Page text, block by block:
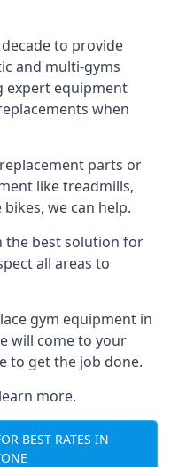
to provide
and multi-gyms
expert equipment
when
parts or
like treadmills,
we can help.
the best solution for
all areas to
gym equipment in
will come to your
to get the job done.
more.
BEST RATES IN